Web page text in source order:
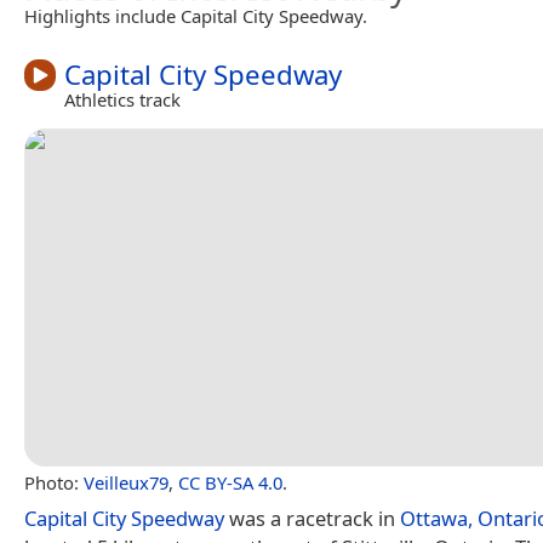
Highlights include Capital City Speedway.
Capital City Speedway
Athletics track
Photo: Veilleux79, CC BY-SA 4.0.
Capital City Speedwaywas a racetrack in Ottawa,